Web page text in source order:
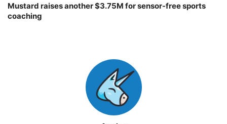
Mustard raises another $3.75M for sensor-free sports
coaching￼